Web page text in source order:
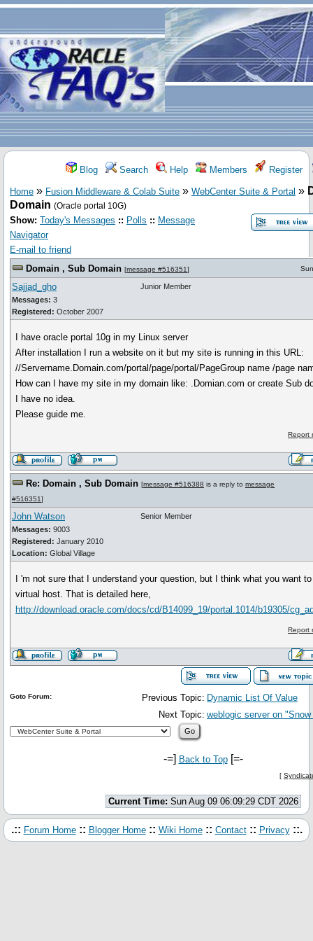
Blog Search Help Members Register
Home » Fusion Middleware & Colab Suite » WebCenter Suite & Portal »
Domain (Oracle portal 10G)
Show: Today's Messages :: Polls :: Message
Navigator
E-mail to friend
Domain , Sub Domain [message #516351]
Sajjad_gho
Messages: 3
Registered: October 2007
Junior Member
I have oracle portal 10g in my Linux server
After installation I run a website on it but my site is running in this URL:
//Servername.Domain.com/portal/page/portal/PageGroup name /page
How can I have my site in my domain like: .Domian.com or create Sub
I have no idea.
Please guide me.
Report
Re: Domain , Sub Domain [message #516388 is a reply to message
#516351]
John Watson
Messages: 9003
Registered: January 2010
Location: Global Village
Senior Member
I 'm not sure that I understand your question, but I think what you want
virtual host. That is detailed here,
http://download.oracle.com/docs/cd/B14099_19/portal.1014/b19305/
Report
Previous Topic: Dynamic List Of Value
Next Topic: weblogic server on
Goto Forum:
-=] Back to Top[=-
[
Current Time: Sun Aug 09 06:09:29 CDT 2026
.:: Forum Home :: Blogger Home :: Wiki Home :: Contact :: Privacy ::.